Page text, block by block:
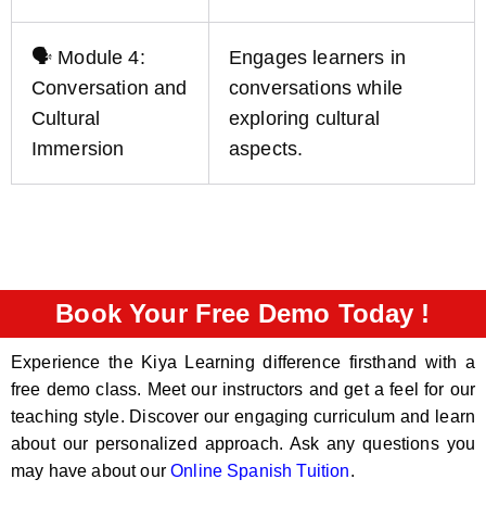
🗣️ Module 4:
Conversation and
Cultural
Immersion
Engages learners in
conversations while
exploring cultural
aspects.
Book Your Free Demo Today !
Experience the Kiya Learning difference firsthand with a
free demo class. Meet our instructors and get a feel for our
teaching style. Discover our engaging curriculum and learn
about our personalized approach. Ask any questions you
may have about ourOnline Spanish Tuition.